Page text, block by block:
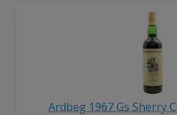
Ardbeg 1967 Gs Sherry